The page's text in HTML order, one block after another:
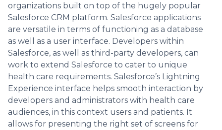
organizations built on top of the hugely popular
Salesforce CRM platform. Salesforce applications
are versatile in terms of functioning as a database
as well as a user interface. Developers within
Salesforce, as well as third-party developers, can
work to extend Salesforce to cater to unique
health care requirements. Salesforce’s Lightning
Experience interface helps smooth interaction by
developers and administrators with health care
audiences, in this context users and patients. It
allows for presenting the right set of screens for